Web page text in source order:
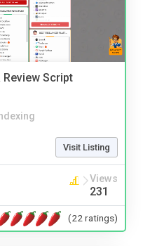
Review Script
Visit Listing
Views
231
(22 ratings)